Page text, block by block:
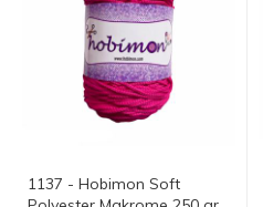
1137 - Hobimon Soft